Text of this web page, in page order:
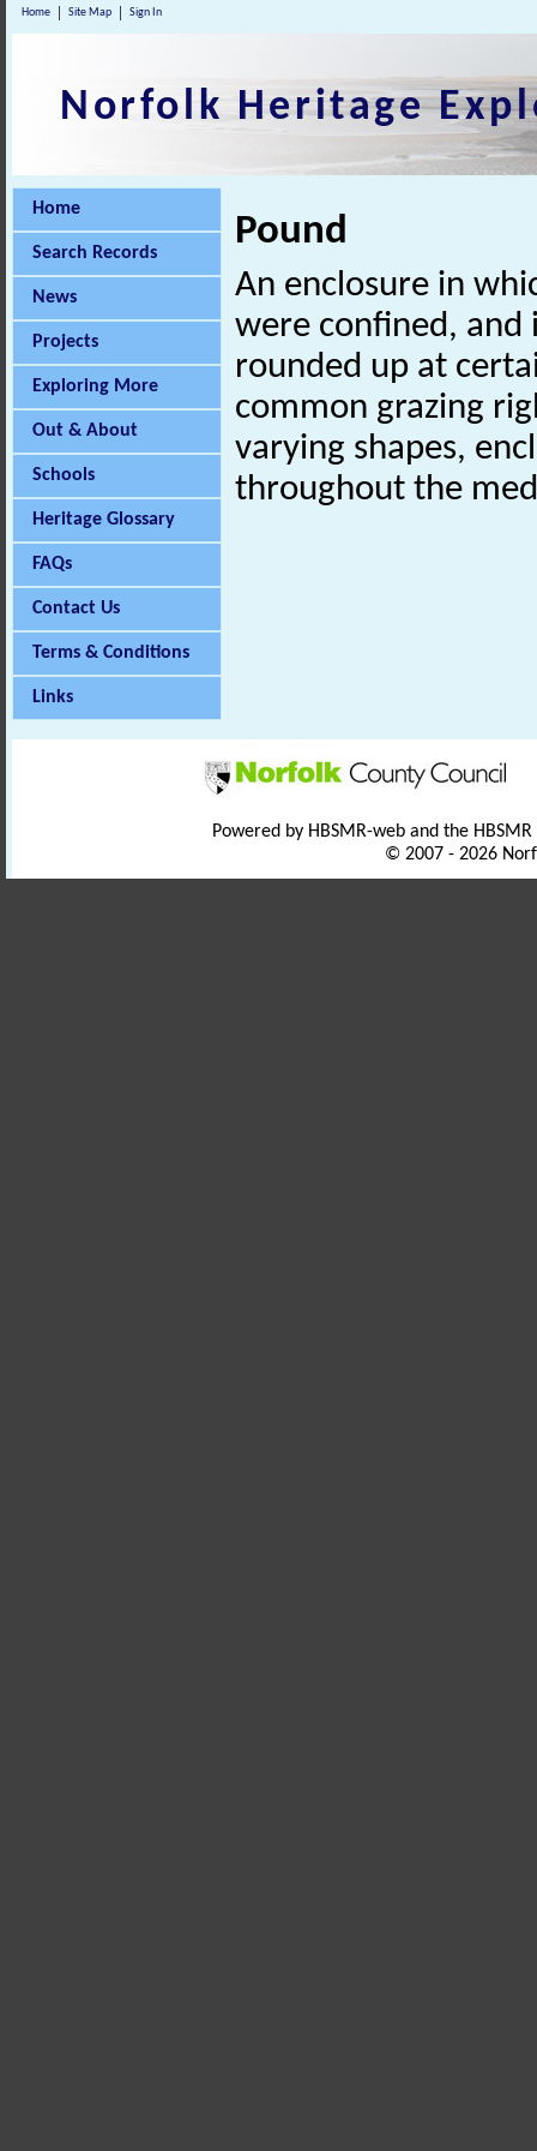
Home Site Map Sign In
Norfolk Heritage
Home
Search Records
News
Projects
Exploring More
Out & About
Schools
Heritage Glossary
FAQs
Contact Us
Terms & Conditions
Links
Pound
An enclosure in
were confined, and
rounded up at
common grazing
varying shapes,
throughout the
Powered by HBSMR-web and the
© 2007 - 2026